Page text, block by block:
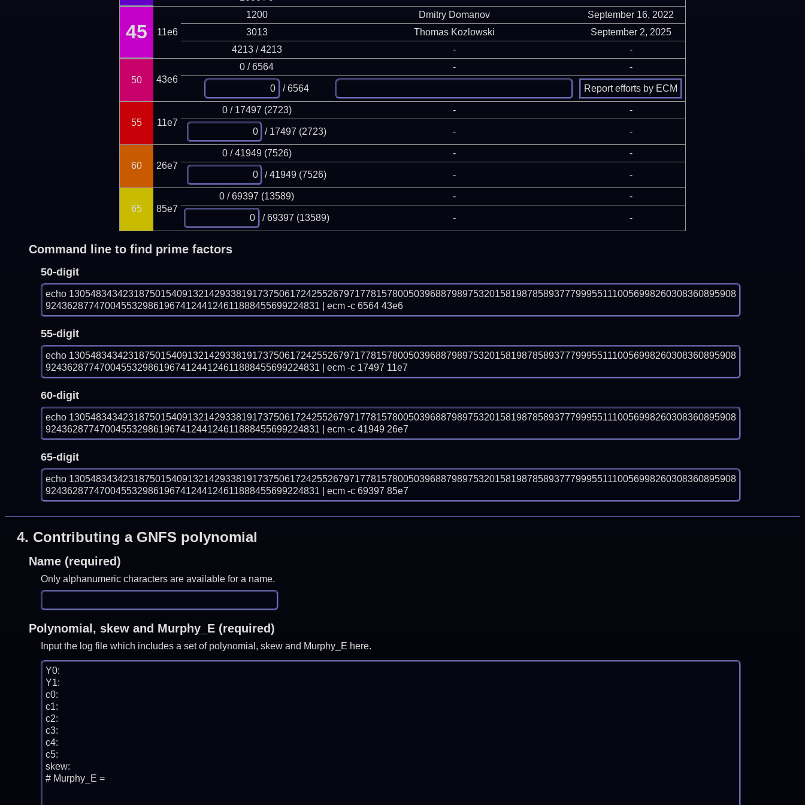
45 11e6
1200 Dmitry Domanov
September 16, 2022
3013
Thomas Kozlowski
September 2, 2025
4213 / 4213
- -
50 43e6
0 / 6564 - -
/ 6564
55 11e7
0 / 17497 (2723) - -
/ 17497 (2723) - -
60 26e7
0 / 41949 (7526) - -
/ 41949 (7526) - -
65 85e7
0 / 69397 (13589) - -
/ 69397 (13589) - -
Command line to find prime factors
50-digit
echo 1305483434231875015409132142933819173750617242552679717781578005039688798975320158198785893777999551110056998260308360895908
924362877470045532986196741244124611888455699224831 | ecm -c 6564 43e6
55-digit
echo 1305483434231875015409132142933819173750617242552679717781578005039688798975320158198785893777999551110056998260308360895908
924362877470045532986196741244124611888455699224831 | ecm -c 17497 11e7
60-digit
echo 1305483434231875015409132142933819173750617242552679717781578005039688798975320158198785893777999551110056998260308360895908
924362877470045532986196741244124611888455699224831 | ecm -c 41949 26e7
65-digit
echo 1305483434231875015409132142933819173750617242552679717781578005039688798975320158198785893777999551110056998260308360895908
924362877470045532986196741244124611888455699224831 | ecm -c 69397 85e7
4. Contributing a GNFS polynomial
Name (required)
Only alphanumeric characters are available for a name.
Polynomial, skew and Murphy_E (required)
Input the log file which includes a set of polynomial, skew and Murphy_E here.